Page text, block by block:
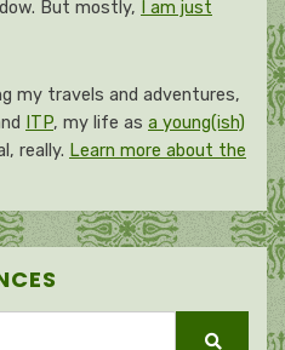
But mostly, I am just
my travels and adventures,
ITP, my life as a young(ish)
really. Learn more about the